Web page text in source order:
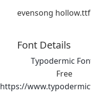
evensong hollow.ttf
Font Details
Typodermic
Free
https://